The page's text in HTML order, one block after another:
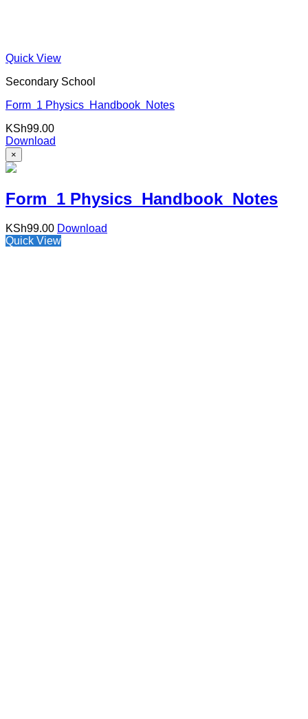
Quick View
Secondary School
Form 1 Physics Handbook Notes
KSh99.00
Download
×
Form 1 Physics Handbook Notes
KSh99.00 Download
Quick View